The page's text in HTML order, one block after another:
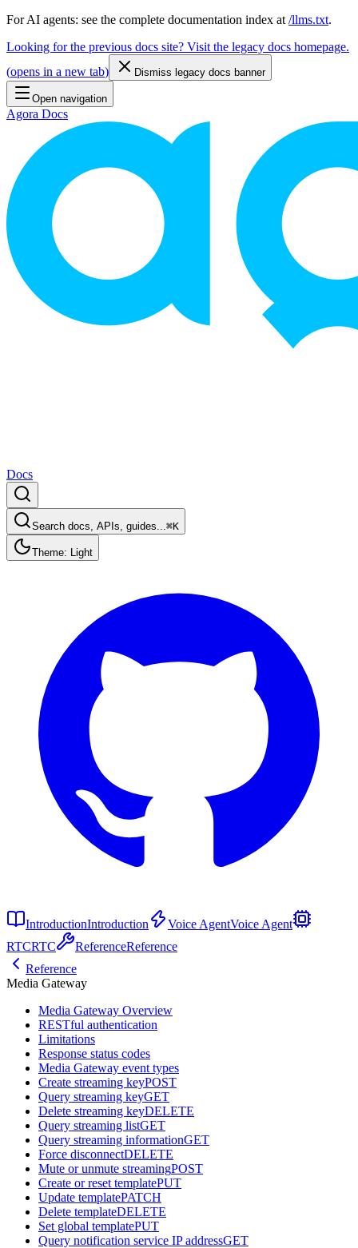
For AI agents: see the complete documentation index at /llms.txt.
Looking for the previous docs site? Visit the legacy docs homepage.
(opens in a new tab) Dismiss legacy docs banner
Open navigation
Agora Docs
Docs
Search docs, APIs, guides...⌘K
Theme: Light
IntroductionIntroduction Voice AgentVoice Agent
RTCRTC ReferenceReference
Reference
Media Gateway
Media Gateway Overview
RESTful authentication
Limitations
Response status codes
Media Gateway event types
Create streaming keyPOST
Query streaming keyGET
Delete streaming keyDELETE
Query streaming listGET
Query streaming informationGET
Force disconnectDELETE
Mute or unmute streamingPOST
Create or reset templatePUT
Update templatePATCH
Delete templateDELETE
Set global templatePUT
Query notification service IP addressGET